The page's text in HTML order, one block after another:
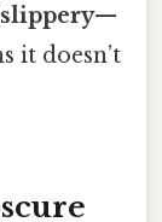
slippery—
it doesn’t